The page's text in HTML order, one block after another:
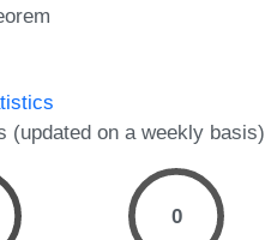
(updated on a weekly basis)
0